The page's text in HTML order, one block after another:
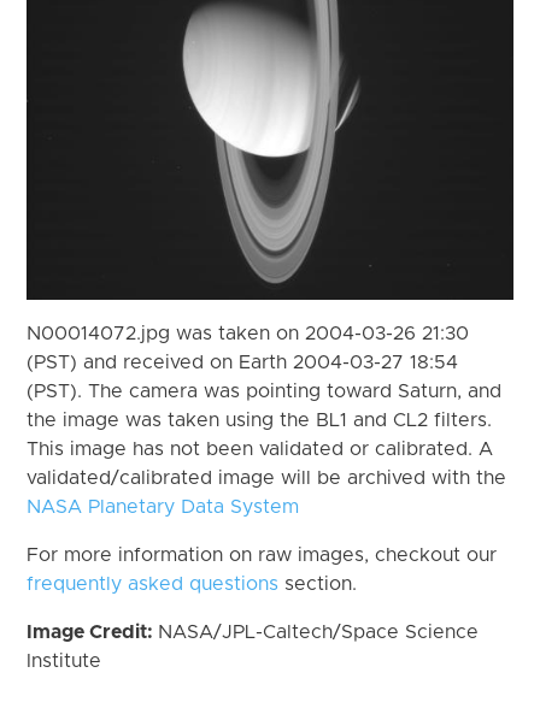
N00014072.jpg was taken on 2004-03-26 21:30
(PST) and received on Earth 2004-03-27 18:54
(PST). The camera was pointing toward Saturn, and
the image was taken using the BL1 and CL2 filters.
This image has not been validated or calibrated. A
validated/calibrated image will be archived with the
NASA Planetary Data System
For more information on raw images, checkout our
frequently asked questions section.
Image Credit: NASA/JPL-Caltech/Space Science
Institute